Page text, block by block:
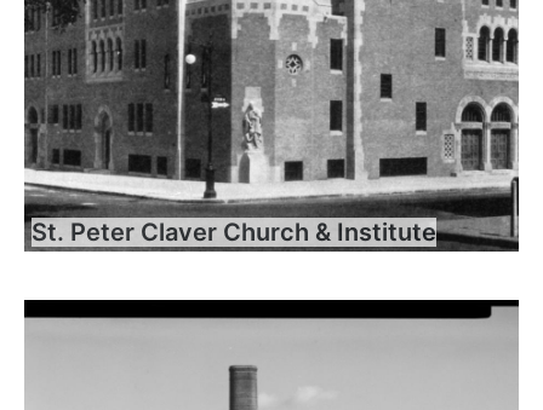
St. Peter Claver Church & Institute